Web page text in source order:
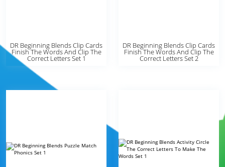
DR Beginning Blends Clip Cards
Finish The Words And Clip The
Correct Letters Set 1
DR Beginning Blends Clip Cards
Finish The Words And Clip The
Correct Letters Set 2